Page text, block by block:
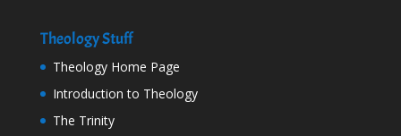
Theology Stuff
Theology Home Page
Introduction to Theology
The Trinity